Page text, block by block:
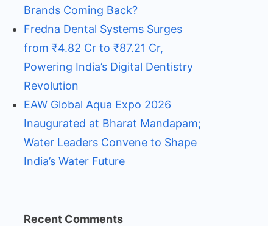
Brands Coming Back?
Fredna Dental Systems Surges
from ₹4.82 Cr to ₹87.21 Cr,
Powering India’s Digital Dentistry
Revolution
EAW Global Aqua Expo 2026
Inaugurated at Bharat Mandapam;
Water Leaders Convene to Shape
India’s Water Future
Recent Comments